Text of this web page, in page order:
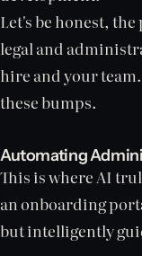
Let's be honest,
legal and
hire and your
these bumps.
Automating
This is where AI
an onboarding
but intelligently